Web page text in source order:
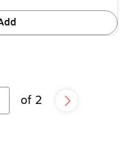
of 2